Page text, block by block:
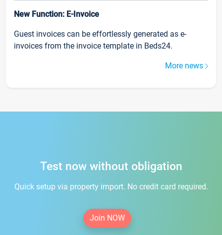
New Function: E-Invoice
Guest invoices can be effortlessly generated as e-
invoices from the invoice template in Beds24.
More news
Test now without obligation
Quick setup via property import. No credit card required.
Join NOW